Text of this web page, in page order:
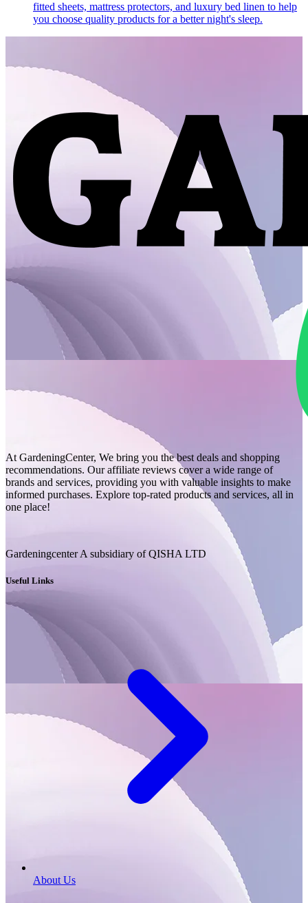
fitted sheets, mattress protectors, and luxury bed linen to help
you choose quality products for a better night's sleep.
At GardeningCenter, We bring you the best deals and shopping
recommendations. Our affiliate reviews cover a wide range of
brands and services, providing you with valuable insights to make
informed purchases. Explore top-rated products and services, all in
one place!
Gardeningcenter A subsidiary of QISHA LTD
Useful Links
About Us